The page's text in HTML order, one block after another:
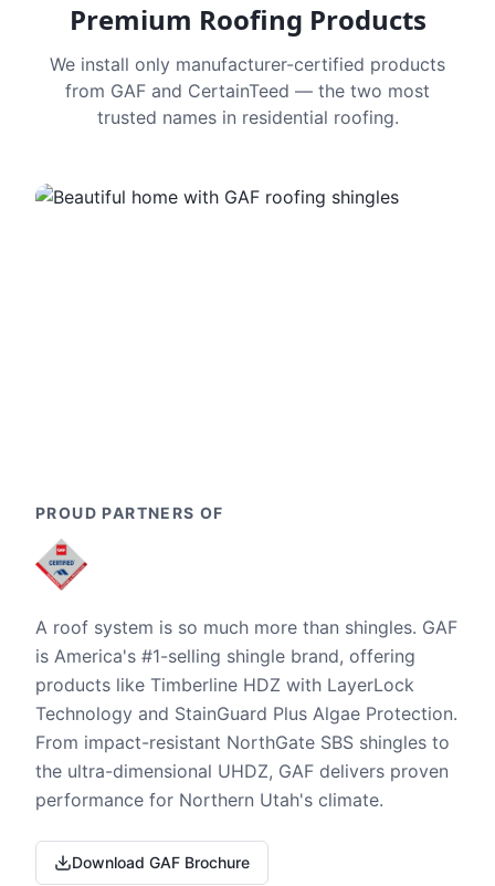
Premium Roofing Products
We install only manufacturer-certified products
from GAF and CertainTeed — the two most
trusted names in residential roofing.
PROUD PARTNERS OF
A roof system is so much more than shingles. GAF
is America's #1-selling shingle brand, offering
products like Timberline HDZ with LayerLock
Technology and StainGuard Plus Algae Protection.
From impact-resistant NorthGate SBS shingles to
the ultra-dimensional UHDZ, GAF delivers proven
performance for Northern Utah's climate.
Download GAF Brochure